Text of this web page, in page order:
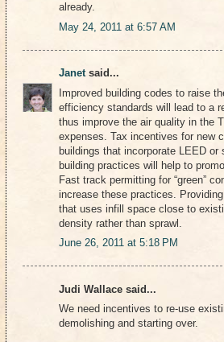
already.
May 24, 2011 at 6:57 AM
Janetsaid...
Improved building codes to raise
efficiency standards will lead to a
thus improve the air quality in the
expenses. Tax incentives for new
buildings that incorporate LEED
building practices will help to
Fast track permitting for “green”
increase these practices.
that uses infill space close to
density rather than sprawl.
June 26, 2011 at 5:18 PM
Judi Wallace said...
We need incentives to re-use
demolishing and starting over.